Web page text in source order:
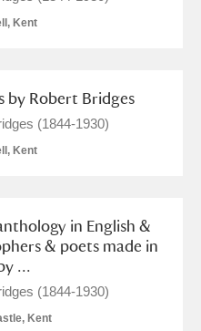
filters
Kent
by Robert Bridges
(1844-1930)
Kent
in English &
& poets made in
...
(1844-1930)
Kent